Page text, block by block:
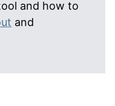
and how to
and